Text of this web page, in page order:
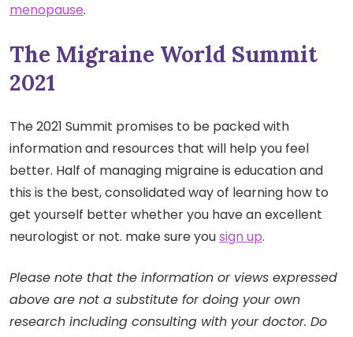
menopause.
The Migraine World Summit
2021
The 2021 Summit promises to be packed with
information and resources that will help you feel
better. Half of managing migraine is education and
this is the best, consolidated way of learning how to
get yourself better whether you have an excellent
neurologist or not. make sure yousign up.
Please note that the information or views expressed
above are not a substitute for doing your own
research including consulting with your doctor. Do